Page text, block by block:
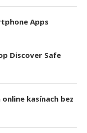
Apps
Discover Safe
kasínach bez